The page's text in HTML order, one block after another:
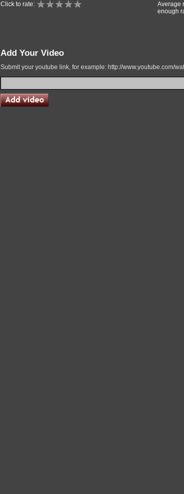
Average
enough
Click to rate:
Add Your Video
Submit your youtube link, for example: http://www.youtube.com/